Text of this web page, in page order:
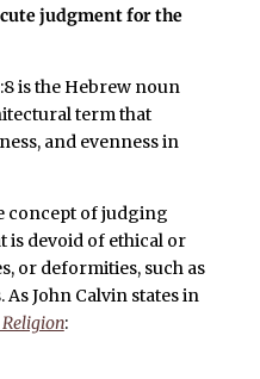
judgment for the
is the Hebrew noun
and evenness in
concept of judging
is devoid of ethical or
or deformities, such as
John Calvin states in
: